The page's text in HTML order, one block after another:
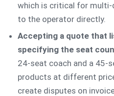
which is critical for multi-
to the operator directly.
Accepting a quote that
specifying the seat
24-seat coach and a 45-
products at different
create disputes on